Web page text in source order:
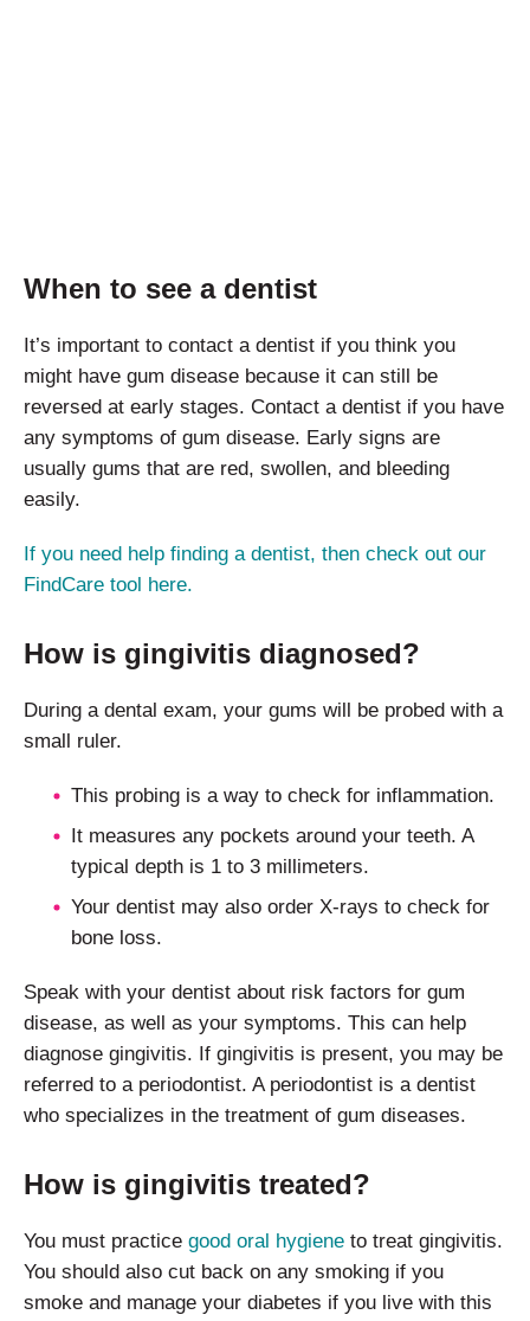
When to see a dentist
It’s important to contact a dentist if you think you
might have gum disease because it can still be
reversed at early stages. Contact a dentist if you have
any symptoms of gum disease. Early signs are
usually gums that are red, swollen, and bleeding
easily.
If you need help finding a dentist, then check out our
FindCare tool here.
How is gingivitis diagnosed?
During a dental exam, your gums will be probed with a
small ruler.
This probing is a way to check for inflammation.
It measures any pockets around your teeth. A
typical depth is 1 to 3 millimeters.
Your dentist may also order X-rays to check for
bone loss.
Speak with your dentist about risk factors for gum
disease, as well as your symptoms. This can help
diagnose gingivitis. If gingivitis is present, you may be
referred to a periodontist. A periodontist is a dentist
who specializes in the treatment of gum diseases.
How is gingivitis treated?
You must practice good oral hygiene to treat gingivitis.
You should also cut back on any smoking if you
smoke and manage your diabetes if you live with this